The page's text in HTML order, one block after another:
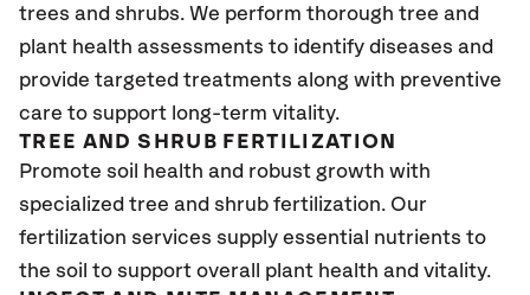
trees and shrubs. We perform thorough tree and
plant health assessments to identify diseases and
provide targeted treatments along with preventive
care to support long-term vitality.
TREE AND SHRUB FERTILIZATION
Promote soil health and robust growth with
specialized tree and shrub fertilization. Our
fertilization services supply essential nutrients to
the soil to support overall plant health and vitality.